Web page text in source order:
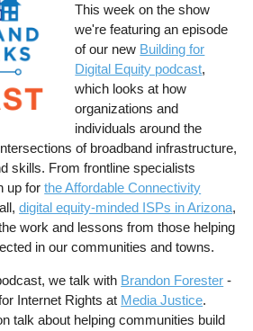
This week on the show
we're featuring an episode
of our new Building for
Digital Equity podcast,
which looks at how
organizations and
individuals around the
of broadband infrastructure,
skills. From frontline specialists
up forthe Affordable Connectivity
digital equity-minded ISPs in Arizona,
work and lessons from those helping
in our communities and towns.
we talk with Brandon Forester -
Internet Rights at Media Justice.
talk about helping communities build